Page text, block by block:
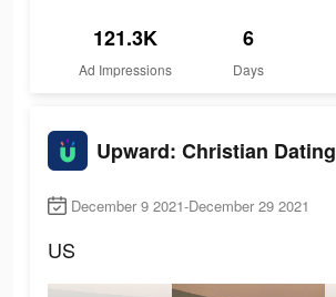
121.3K
Ad Impressions
6
Days
Upward: Christian Dating
December 9 2021-December 29 2021
US